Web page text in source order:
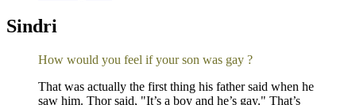
Sindri
How would you feel if your son was gay ?
That was actually the first thing his father said when he
saw him. Thor said, "It’s a boy and he’s gay." That’s